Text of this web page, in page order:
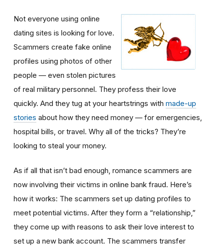
Not everyone using online
dating sites is looking for love.
Scammers create fake online
profiles using photos of other
people — even stolen pictures
of real military personnel. They profess their love
quickly. And they tug at your heartstrings with made-up
stories about how they need money — for emergencies,
hospital bills, or travel. Why all of the tricks? They’re
looking to steal your money.
As if all that isn’t bad enough, romance scammers are
now involving their victims in online bank fraud. Here’s
how it works: The scammers set up dating profiles to
meet potential victims. After they form a “relationship,”
they come up with reasons to ask their love interest to
set up a new bank account. The scammers transfer